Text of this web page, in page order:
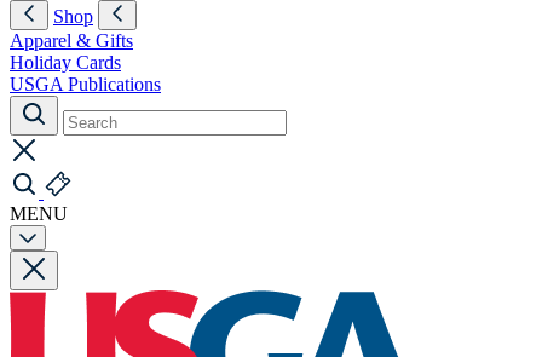
Shop
Apparel & Gifts
Holiday Cards
USGA Publications
MENU